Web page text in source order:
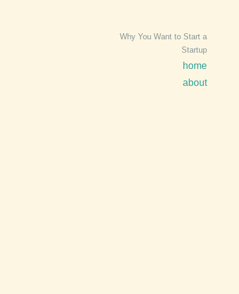
Why You Want to Start a
Startup
home
about